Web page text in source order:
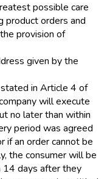
possible care
product orders and
provision of
given by the
in Article 4 of
will execute
no later than within
period was agreed
if an order cannot be
the consumer will be
14 days after they